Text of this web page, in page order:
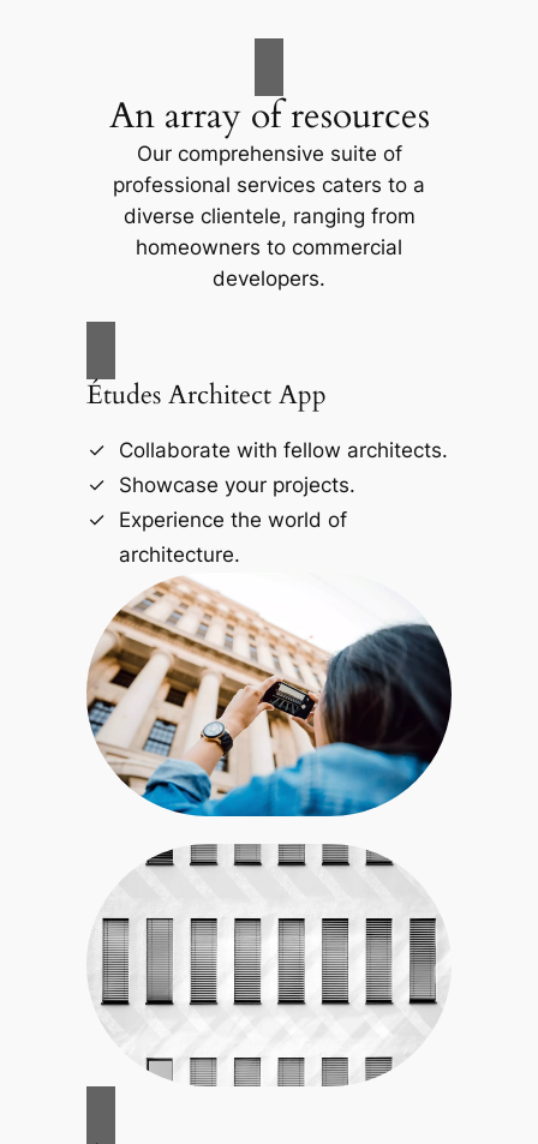
An array of resources
Our comprehensive suite of
professional services caters to a
diverse clientele, ranging from
homeowners to commercial
developers.
Études Architect App
Collaborate with fellow architects.
Showcase your projects.
Experience the world of
architecture.